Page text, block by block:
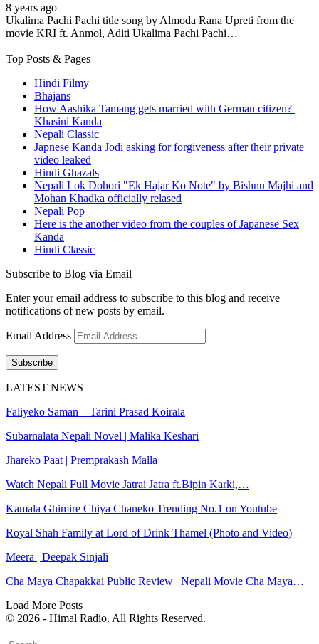
8 years ago
Ukalima Pachi Pachi title song by Almoda Rana Upreti from the
movie KRI ft. Anmol, Aditi Ukalima Pachi Pachi…
Top Posts & Pages
Hindi Filmy
Bhajans
How Aashika Tamang gets married with German citizen? |
Khasini Kanda
Nepali Classic
Japnese Kanda Jodi asking for forgiveness after their private
video leaked
Hindi Ghazals
Nepali Lok Dohori "Ek Hajar Ko Note" by Bishnu Majhi and
Mohan Khadka officially relased
Nepali Pop
Here is the another video from the couples of Japanese Sex
Kanda
Hindi Classic
Subscribe to Blog via Email
Enter your email address to subscribe to this blog and receive
notifications of new posts by email.
Email Address
Subscribe
LATEST NEWS
Faliyeko Saman – Tarini Prasad Koirala
Subarnalata Nepali Novel | Malika Keshari
Jhareko Paat | Premprakash Malla
Watch Nepali Full Movie Jatrai Jatra ft.Bipin Karki,…
Kamala Ghimire Chiya Chaneko Trending No.1 on Youtube
Royal Shah Family at Lord of Drink Thamel (Photo and Video)
Meera | Deepak Sinjali
Cha Maya Chapakkai Public Review | Nepali Movie Cha Maya…
Load More Posts
© 2026 - Himal Radio. All Rights Reserved.